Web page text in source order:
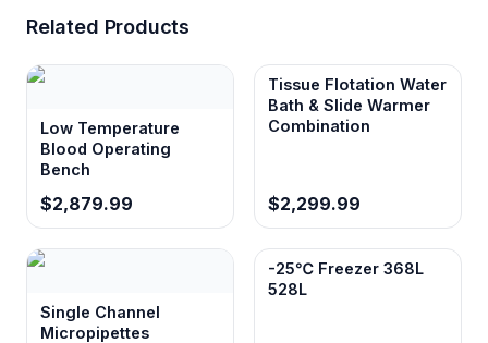
Related Products
Low Temperature
Blood Operating
Bench
$2,879.99
Tissue Flotation Water
Bath & Slide Warmer
Combination
$2,299.99
Single Channel
Micropipettes
-25℃ Freezer 368L
528L